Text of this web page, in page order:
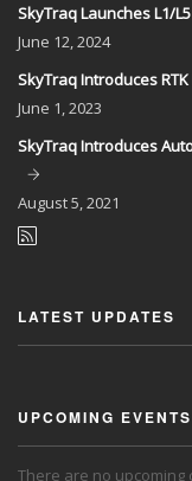
SkyTraq Launches L1/
June 12, 2024
SkyTraq Introduces
June 1, 2023
SkyTraq Introduces
August5, 2021
LATEST UPDATES
UPCOMING EVENTS
There are no upcoming